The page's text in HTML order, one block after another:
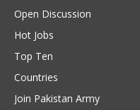
Open Discussion
Hot Jobs
Top Ten
Countries
Join Pakistan Army